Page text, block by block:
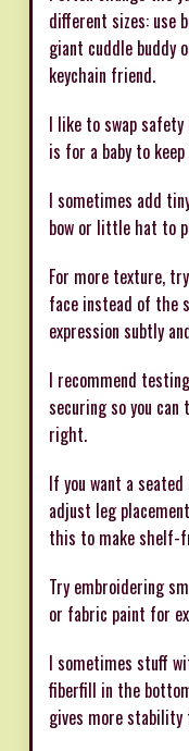
different sizes: use
giant cuddle buddy
keychain friend.
I like to swap
is for a baby to
I sometimes add
bow or little hat to
For more texture,
face instead of the
expression subtly
I recommend
securing so you
right.
If you want a
adjust leg
this to make shelf-
Try embroidering
or fabric paint for
I sometimes stuff
fiberfill in the
gives more stability